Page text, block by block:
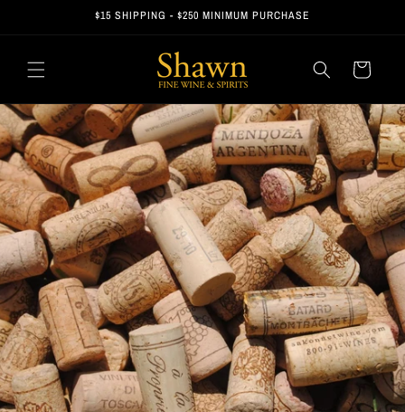
$15 SHIPPING - $250 MINIMUM PURCHASE
Cart